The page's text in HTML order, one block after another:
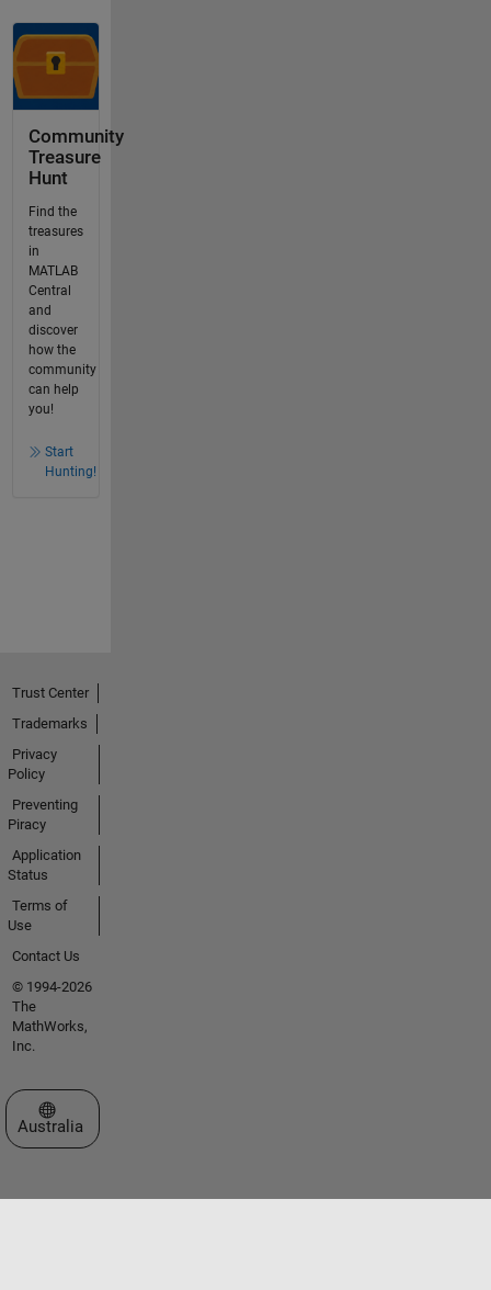
Community
Treasure
Hunt
Find the
treasures
in
MATLAB
Central
and
discover
how the
community
can help
you!
Start
Hunting!
Trust Center
Trademarks
Privacy
Policy
Preventing
Piracy
Application
Status
Terms of
Use
Contact Us
© 1994-2026
The
MathWorks,
Inc.
Select a Web Site
Australia